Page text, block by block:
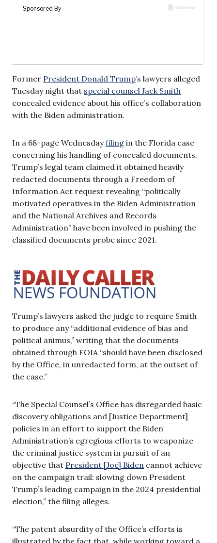
Former President Donald Trump’s lawyers alleged
Tuesday night that special counsel Jack Smith
concealed evidence about his office’s collaboration
with the Biden administration.
In a 68-page Wednesdayfiling in the Florida case
concerning his handling of concealed documents,
Trump’s legal team claimed it obtained heavily
redacted documents through a Freedom of
Information Act request revealing “politically
motivated operatives in the Biden Administration
and the National Archives and Records
Administration” have been involved in pushing the
classified documents probe since 2021.
Trump’s lawyers asked the judge to require Smith
to produce any “additional evidence of bias and
political animus,” writing that the documents
obtained through FOIA “should have been disclosed
by the Office, in unredacted form, at the outset of
the case.”
“The Special Counsel’s Office has disregarded basic
discovery obligations and [Justice Department]
policies in an effort to support the Biden
Administration’s egregious efforts to weaponize
the criminal justice system in pursuit of an
objective that President [Joe] Biden cannot achieve
on the campaign trail: slowing down President
Trump’s leading campaign in the 2024 presidential
election,” the filing alleges.
“The patent absurdity of the Office’s efforts is
illustrated by the fact that, while working toward a